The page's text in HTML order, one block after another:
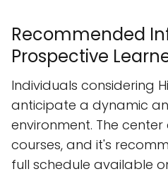
Recommended
Prospective
Individuals considering
anticipate a dynamic
environment. The
courses, and it's
full schedule available